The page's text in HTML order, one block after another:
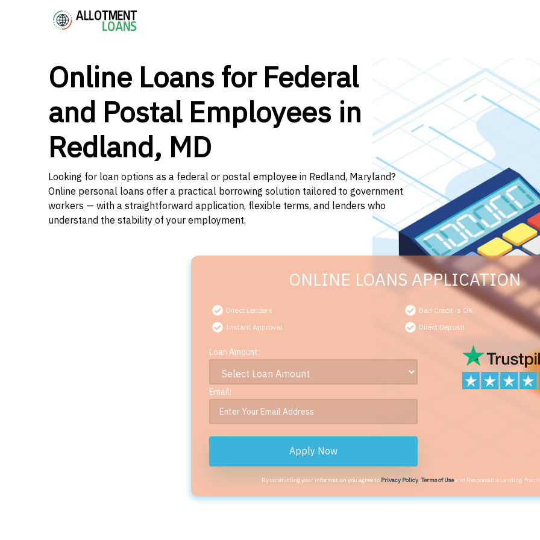
Online Loans for Federal
and Postal Employees in
Redland, MD
Looking for loan options as a federal or postal employee in Redland, Maryland?
Online personal loans offer a practical borrowing solution tailored to government
workers — with a straightforward application, flexible terms, and lenders who
understand the stability of your employment.
ONLINE LOANS APPLICATION
Direct Lenders
Bad Credit is OK
Instant Approval
Direct Deposit
Loan Amount:
Email:
Apply Now
By submitting your information you agree to Privacy Policy,Terms of Useand Responsible Lending